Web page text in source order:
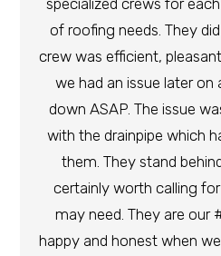
of roofing needs. They
crew was efficient,
we had an issue later
down ASAP. The issue
with the drainpipe which
them. They stand
certainly worth calling
may need. They are our
happy and honest when